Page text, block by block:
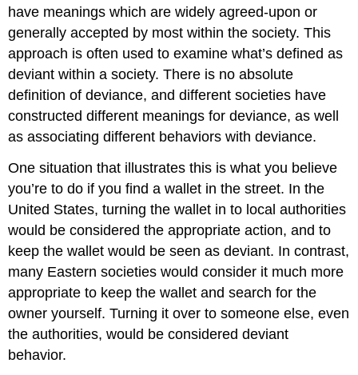
have meanings which are widely agreed-upon or
generally accepted by most within the society. This
approach is often used to examine what’s defined as
deviant within a society. There is no absolute
definition of deviance, and different societies have
constructed different meanings for deviance, as well
as associating different behaviors with deviance.
One situation that illustrates this is what you believe
you’re to do if you find a wallet in the street. In the
United States, turning the wallet in to local authorities
would be considered the appropriate action, and to
keep the wallet would be seen as deviant. In contrast,
many Eastern societies would consider it much more
appropriate to keep the wallet and search for the
owner yourself. Turning it over to someone else, even
the authorities, would be considered deviant
behavior.